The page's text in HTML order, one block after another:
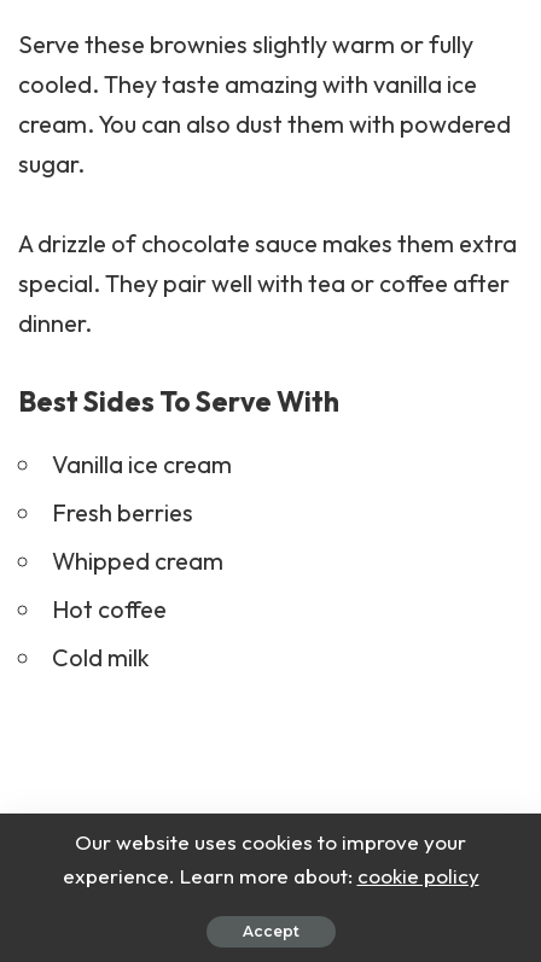
Serve these brownies slightly warm or fully
cooled. They taste amazing with vanilla ice
cream. You can also dust them with powdered
sugar.
A drizzle of chocolate sauce makes them extra
special. They pair well with tea or coffee after
dinner.
Best Sides To Serve With
Vanilla ice cream
Fresh berries
Whipped cream
Hot coffee
Cold milk
Our website uses cookies to improve your
experience. Learn more about: cookie policy
Accept